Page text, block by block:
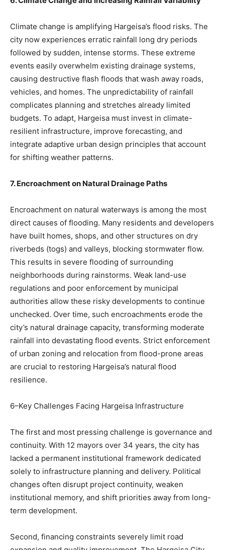
Climate change is amplifying Hargeisa’s flood risks. The
city now experiences erratic rainfall long dry periods
followed by sudden, intense storms. These extreme
events easily overwhelm existing drainage systems,
causing destructive flash floods that wash away roads,
vehicles, and homes. The unpredictability of rainfall
complicates planning and stretches already limited
budgets. To adapt, Hargeisa must invest in climate-
resilient infrastructure, improve forecasting, and
integrate adaptive urban design principles that account
for shifting weather patterns.
7. Encroachment on Natural Drainage Paths
Encroachment on natural waterways is among the most
direct causes of flooding. Many residents and developers
have built homes, shops, and other structures on dry
riverbeds (togs) and valleys, blocking stormwater flow.
This results in severe flooding of surrounding
neighborhoods during rainstorms. Weak land-use
regulations and poor enforcement by municipal
authorities allow these risky developments to continue
unchecked. Over time, such encroachments erode the
city’s natural drainage capacity, transforming moderate
rainfall into devastating flood events. Strict enforcement
of urban zoning and relocation from flood-prone areas
are crucial to restoring Hargeisa’s natural flood
resilience.
6–Key Challenges Facing Hargeisa Infrastructure
The first and most pressing challenge is governance and
continuity. With 12 mayors over 34 years, the city has
lacked a permanent institutional framework dedicated
solely to infrastructure planning and delivery. Political
changes often disrupt project continuity, weaken
institutional memory, and shift priorities away from long-
term development.
Second, financing constraints severely limit road